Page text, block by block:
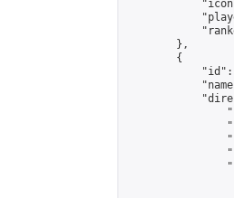
        },
        {